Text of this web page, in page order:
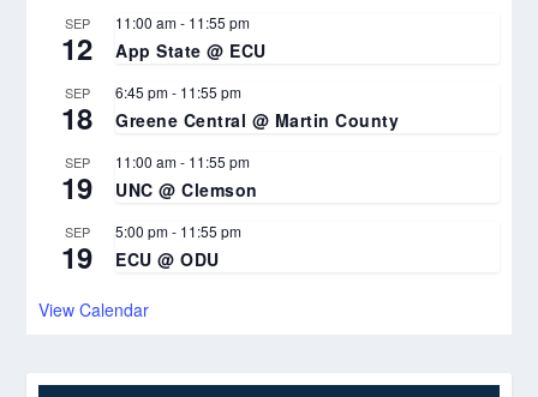
SEP
12
11:00 am- 11:55 pm
App State @ ECU
SEP
18
6:45 pm- 11:55 pm
Greene Central @ Martin County
SEP
19
11:00 am- 11:55 pm
UNC @ Clemson
SEP
19
5:00 pm- 11:55 pm
ECU @ ODU
View Calendar